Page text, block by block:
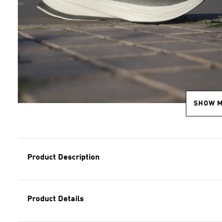
SHOW
Product Description
Product Details